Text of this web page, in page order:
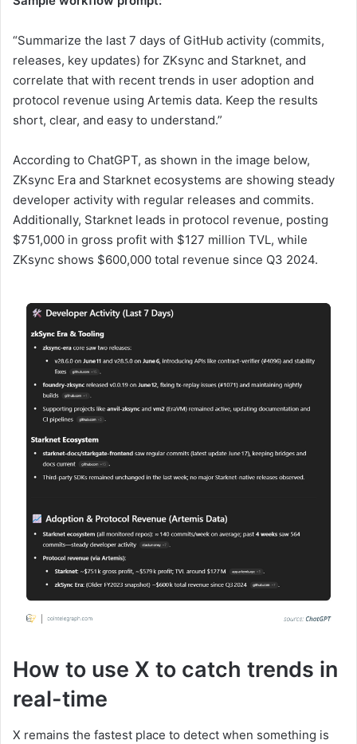
“Summarize the last 7 days of GitHub activity (commits,
releases, key updates) for ZKsync and Starknet, and
correlate that with recent trends in user adoption and
protocol revenue using Artemis data. Keep the results
short, clear, and easy to understand.”
According to ChatGPT, as shown in the image below,
ZKsync Era and Starknet ecosystems are showing steady
developer activity with regular releases and commits.
Additionally, Starknet leads in protocol revenue, posting
$751,000 in gross profit with $127 million TVL, while
ZKsync shows $600,000 total revenue since Q3 2024.
How to use X to catch trends in
real-time
X remains the fastest place to detect when something is